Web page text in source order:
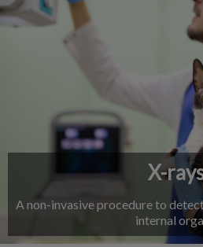
X-
A non-invasive procedure to
internal